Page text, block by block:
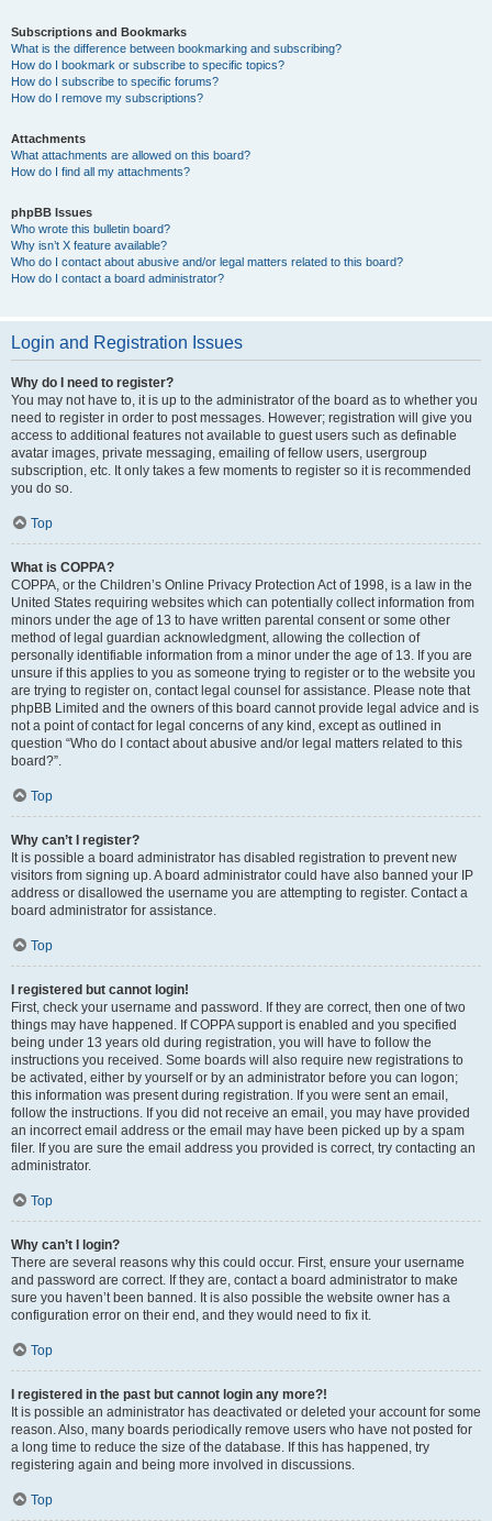
Subscriptions and Bookmarks
What is the difference between bookmarking and subscribing?
How do I bookmark or subscribe to specific topics?
How do I subscribe to specific forums?
How do I remove my subscriptions?
Attachments
What attachments are allowed on this board?
How do I find all my attachments?
phpBB Issues
Who wrote this bulletin board?
Why isn’t X feature available?
Who do I contact about abusive and/or legal matters related to this board?
How do I contact a board administrator?
Login and Registration Issues
Why do I need to register?
You may not have to, it is up to the administrator of the board as to whether you
need to register in order to post messages. However; registration will give you
access to additional features not available to guest users such as definable
avatar images, private messaging, emailing of fellow users, usergroup
subscription, etc. It only takes a few moments to register so it is recommended
you do so.
Top
What is COPPA?
COPPA, or the Children’s Online Privacy Protection Act of 1998, is a law in the
United States requiring websites which can potentially collect information from
minors under the age of 13 to have written parental consent or some other
method of legal guardian acknowledgment, allowing the collection of
personally identifiable information from a minor under the age of 13. If you are
unsure if this applies to you as someone trying to register or to the website you
are trying to register on, contact legal counsel for assistance. Please note that
phpBB Limited and the owners of this board cannot provide legal advice and is
not a point of contact for legal concerns of any kind, except as outlined in
question “Who do I contact about abusive and/or legal matters related to this
board?”.
Top
Why can’t I register?
It is possible a board administrator has disabled registration to prevent new
visitors from signing up. A board administrator could have also banned your IP
address or disallowed the username you are attempting to register. Contact a
board administrator for assistance.
Top
I registered but cannot login!
First, check your username and password. If they are correct, then one of two
things may have happened. If COPPA support is enabled and you specified
being under 13 years old during registration, you will have to follow the
instructions you received. Some boards will also require new registrations to
be activated, either by yourself or by an administrator before you can logon;
this information was present during registration. If you were sent an email,
follow the instructions. If you did not receive an email, you may have provided
an incorrect email address or the email may have been picked up by a spam
filer. If you are sure the email address you provided is correct, try contacting an
administrator.
Top
Why can’t I login?
There are several reasons why this could occur. First, ensure your username
and password are correct. If they are, contact a board administrator to make
sure you haven’t been banned. It is also possible the website owner has a
configuration error on their end, and they would need to fix it.
Top
I registered in the past but cannot login any more?!
It is possible an administrator has deactivated or deleted your account for some
reason. Also, many boards periodically remove users who have not posted for
a long time to reduce the size of the database. If this has happened, try
registering again and being more involved in discussions.
Top